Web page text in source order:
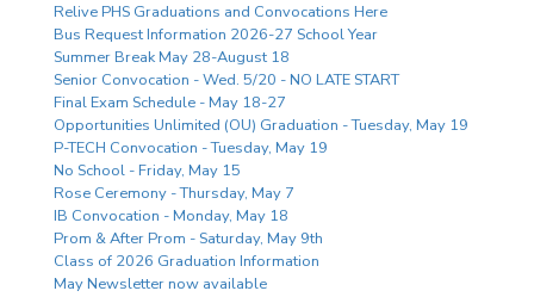
Relive PHS Graduations and Convocations Here
Bus Request Information 2026-27 School Year
Summer Break May 28-August 18
Senior Convocation - Wed. 5/20 - NO LATE START
Final Exam Schedule - May 18-27
Opportunities Unlimited (OU) Graduation - Tuesday, May 19
P-TECH Convocation - Tuesday, May 19
No School - Friday, May 15
Rose Ceremony - Thursday, May 7
IB Convocation - Monday, May 18
Prom & After Prom - Saturday, May 9th
Class of 2026 Graduation Information
May Newsletter now available